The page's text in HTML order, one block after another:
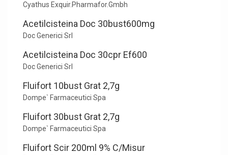
Cyathus Exquir.Pharmafor.Gmbh
Acetilcisteina Doc 30bust600mg
Doc Generici Srl
Acetilcisteina Doc 30cpr Ef600
Doc Generici Srl
Fluifort 10bust Grat 2,7g
Dompe` Farmaceutici Spa
Fluifort 30bust Grat 2,7g
Dompe` Farmaceutici Spa
Fluifort Scir 200ml 9% C/Misur